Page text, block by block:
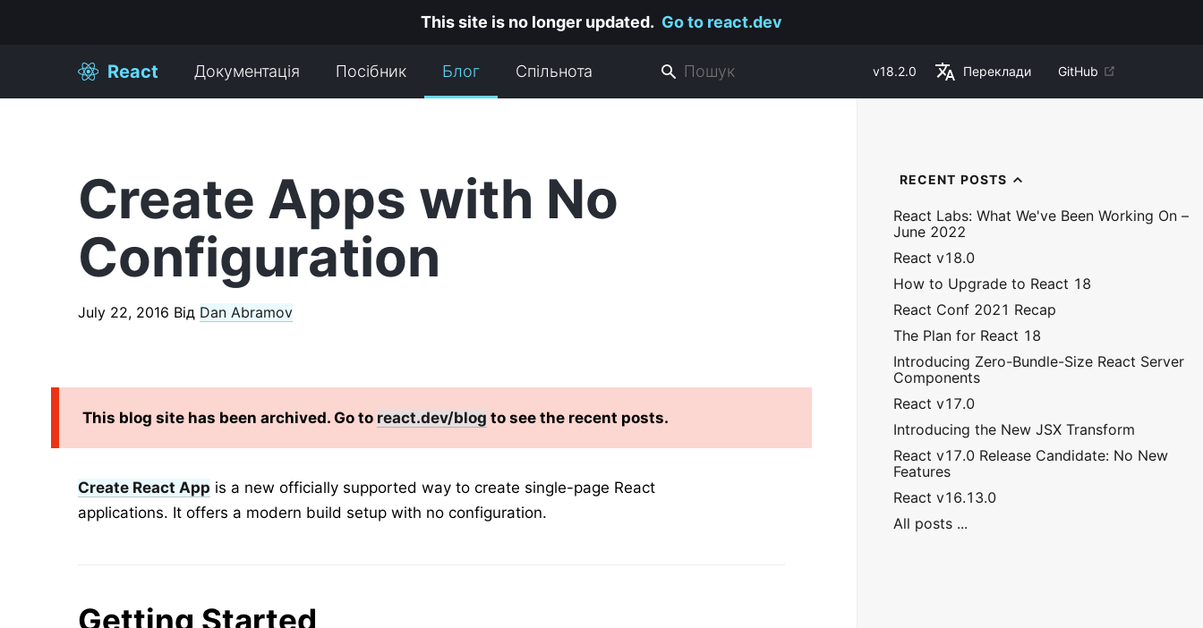
This site is no longer updated. Go to react.dev
React Документація Посібник Блог Спільнота v18.2.0 Переклади GitHub
Create Apps with No
Configuration
July 22, 2016 Від Dan Abramov
This blog site has been archived. Go to react.dev/blog to see the recent posts.
Create React App is a new officially supported way to create single-page React
applications. It offers a modern build setup with no configuration.
Getting Started
RECENT POSTS
React Labs: What We've Been Working On –
June 2022
React v18.0
How to Upgrade to React 18
React Conf 2021 Recap
The Plan for React 18
Introducing Zero-Bundle-Size React Server
Components
React v17.0
Introducing the New JSX Transform
React v17.0 Release Candidate: No New
Features
React v16.13.0
All posts ...